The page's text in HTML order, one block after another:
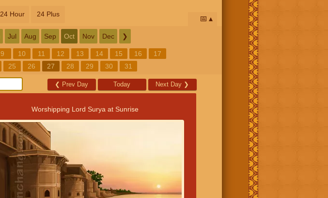
24 Hour 24 Plus
📅
Jul Aug Sep Oct Nov Dec ❯
9 10 11 12 13 14 15 16
17
25 26 27 28 29 30 31
❮ Prev Day Today Next Day ❯
Worshipping Lord Surya at Sunrise